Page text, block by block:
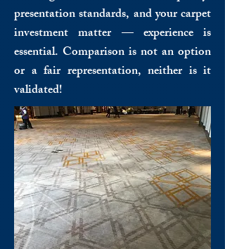
presentation standards, and your carpet
investment matter — experience is
essential. Comparison is not an option
or a fair representation, neither is it
validated!